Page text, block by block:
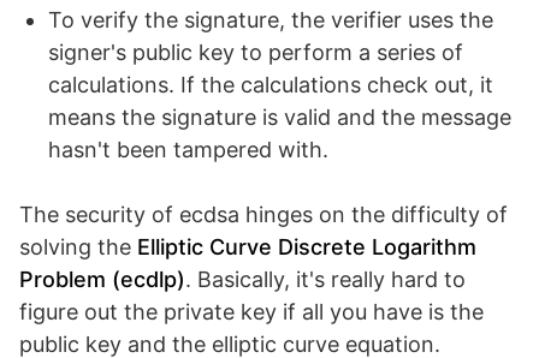
To verify the signature, the verifier uses the
signer's public key to perform a series of
calculations. If the calculations check out, it
means the signature is valid and the message
hasn't been tampered with.
The security of ecdsa hinges on the difficulty of
solving the Elliptic Curve Discrete Logarithm
Problem (ecdlp). Basically, it's really hard to
figure out the private key if all you have is the
public key and the elliptic curve equation.